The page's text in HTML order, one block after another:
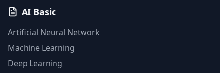
AI Basic
Artificial Neural Network
Machine Learning
Deep Learning